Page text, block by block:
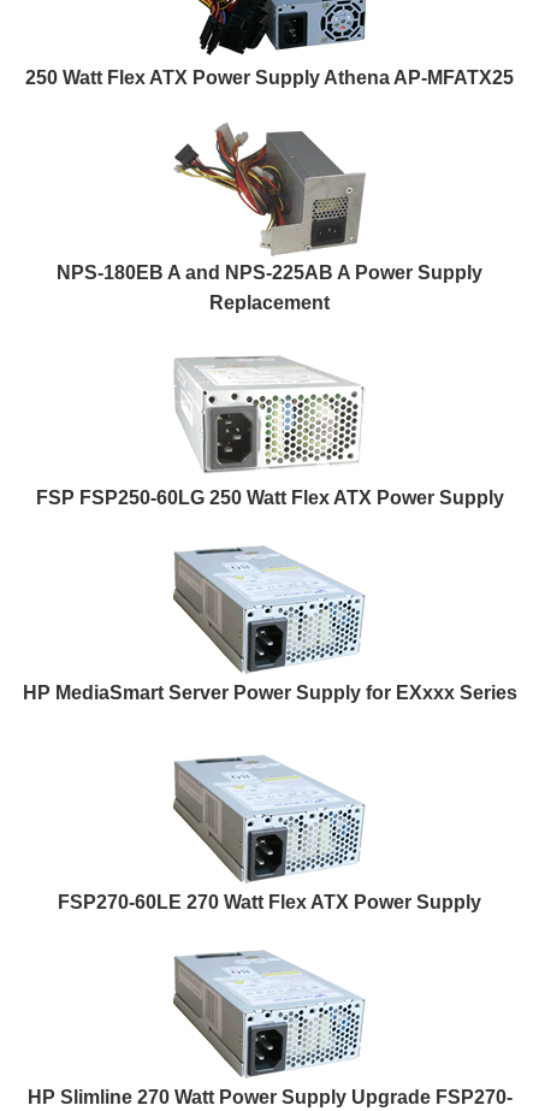
250 Watt Flex ATX Power Supply Athena AP-MFATX25
NPS-180EB A and NPS-225AB A Power Supply
Replacement
FSP FSP250-60LG 250 Watt Flex ATX Power Supply
HP MediaSmart Server Power Supply for EXxxx Series
FSP270-60LE 270 Watt Flex ATX Power Supply
HP Slimline 270 Watt Power Supply Upgrade FSP270-